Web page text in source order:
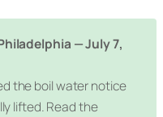
— July 7,
the boil water notice
lifted. Read the